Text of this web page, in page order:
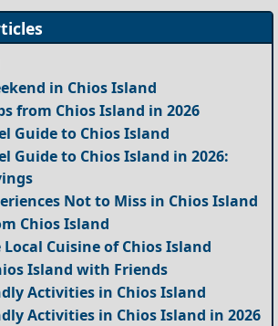
in Chios Island
from Chios Island in 2026
Guide to Chios Island
Guide to Chios Island in 2026:
Not to Miss in Chios Island
Chios Island
Cuisine of Chios Island
Island with Friends
Activities in Chios Island
Activities in Chios Island in 2026